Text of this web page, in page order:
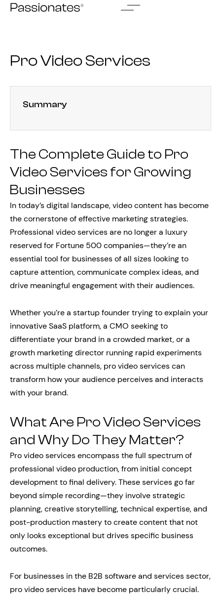
Skip
Pro Video Services
Summary
The Complete Guide to Pro
Video Services for Growing
Businesses
In today’s digital landscape, video content has become
the cornerstone of effective marketing strategies.
Professional video services are no longer a luxury
reserved for Fortune 500 companies—they’re an
essential tool for businesses of all sizes looking to
capture attention, communicate complex ideas, and
drive meaningful engagement with their audiences.
Whether you’re a startup founder trying to explain your
innovative SaaS platform, a CMO seeking to
differentiate your brand in a crowded market, or a
growth marketing director running rapid experiments
across multiple channels, pro video services can
transform how your audience perceives and interacts
with your brand.
What Are Pro Video Services
and Why Do They Matter?
Pro video services encompass the full spectrum of
professional video production, from initial concept
development to final delivery. These services go far
beyond simple recording—they involve strategic
planning, creative storytelling, technical expertise, and
post-production mastery to create content that not
only looks exceptional but drives specific business
outcomes.
For businesses in the B2B software and services sector,
pro video services have become particularly crucial.